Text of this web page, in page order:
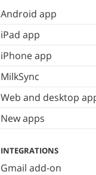
Android app
iPad app
iPhone app
MilkSync
Web and desktop
New apps
INTEGRATIONS
Gmail add-on